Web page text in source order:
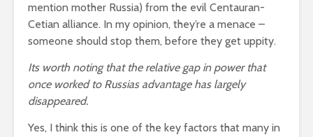
mention mother Russia) from the evil Centauran-
Cetian alliance. In my opinion, they’re a menace –
someone should stop them, before they get uppity.
Its worth noting that the relative gap in power that
once worked to Russias advantage has largely
disappeared.
Yes, I think this is one of the key factors that many in